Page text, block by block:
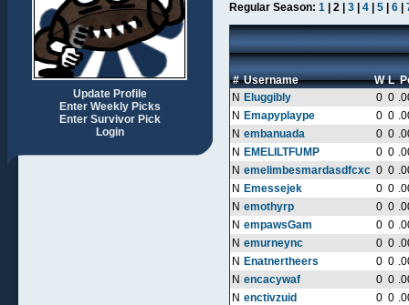
Update Profile
Enter Weekly Picks
Enter Survivor Pick
Login
Regular Season: 1| 2 | 3| 4| 5| 6|
# Username W L
N Eluggibly 0 0
N Emapyplaype 0 0
N embanuada 0 0
N EMELILTFUMP 0 0
N emelimbesmardasdfcxc 0 0
N Emessejek 0 0
N emothyrp 0 0
N empawsGam 0 0
N emurneync 0 0
N Enatnertheers 0 0
N encacywaf 0 0
N enctivzuid 0 0